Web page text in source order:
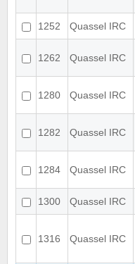
1252
Quassel IRC
1262 Quassel IRC
1280 Quassel IRC
1282 Quassel IRC
1284 Quassel IRC
1300
Quassel IRC
1316 Quassel IRC